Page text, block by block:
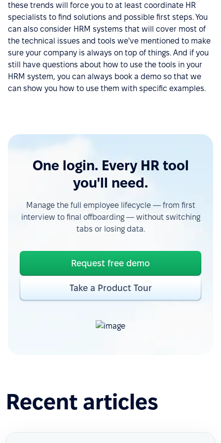
these trends will force you to at least coordinate HR
specialists to find solutions and possible first steps. You
can also consider HRM systems that will cover most of
the technical issues and tools we've mentioned to make
sure your company is always on top of things. And if you
still have questions about how to use the tools in your
HRM system, you can always book a demo so that we
can show you how to use them with specific examples.
One login. Every HR tool
you'll need.
Manage the full employee lifecycle — from first
interview to final offboarding — without switching
tabs or losing data.
Request free demo
Take a Product Tour
Recent articles